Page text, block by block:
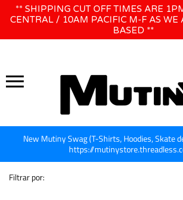
para
WE WILL BE CLOSED JUNE 1ST - 8TH for
** SHIPPING CUT OFF TIMES ARE
CENTRAL / 10AM PACIFIC M-F AS WE
BASED **
New Mutiny Swag (T-Shirts, Hoodies, Skate
https://
Filtrar por: